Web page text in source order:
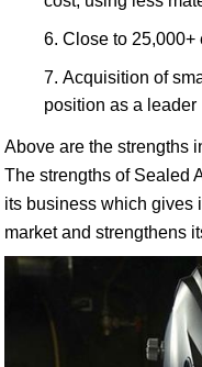
Close to 25,000+
Acquisition of
position as a leader
Above are the strengths
The strengths of Sealed
its business which gives
market and strengthens